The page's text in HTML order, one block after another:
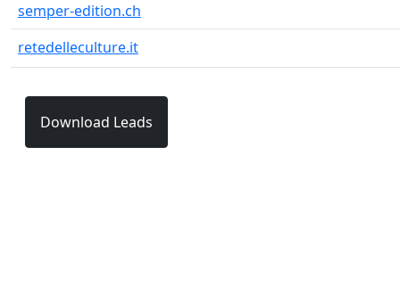
semper-edition.ch
retedelleculture.it
Download Leads